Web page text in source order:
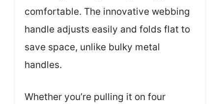
comfortable. The innovative webbing
handle adjusts easily and folds flat to
save space, unlike bulky metal
handles.
Whether you’re pulling it on four